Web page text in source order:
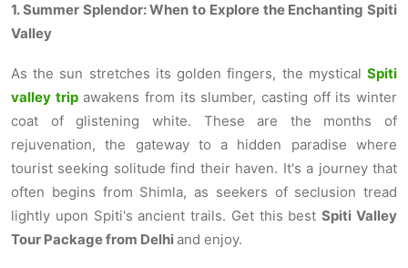
1. Summer Splendor: When to Explore the Enchanting Spiti
Valley
As the sun stretches its golden fingers, the mystical Spiti
valley tripawakens from its slumber, casting off its winter
coat of glistening white. These are the months of
rejuvenation, the gateway to a hidden paradise where
tourist seeking solitude find their haven. It's a journey that
often begins from Shimla, as seekers of seclusion tread
lightly upon Spiti's ancient trails. Get this bestSpiti Valley
Tour Package from Delhiand enjoy.